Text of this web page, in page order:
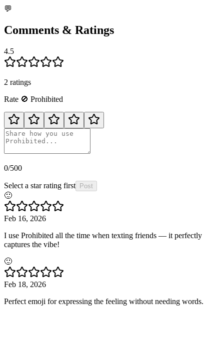
💬
Comments & Ratings
4.5
2 ratings
Rate 🚫 Prohibited
0/500
Select a star rating first Post
🙂
Feb 16, 2026
I use Prohibited all the time when texting friends — it perfectly
captures the vibe!
🙂
Feb 18, 2026
Perfect emoji for expressing the feeling without needing words.